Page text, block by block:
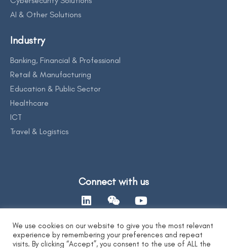
AI & Other Solutions
Industry
Banking, Financial & Professional
Retail & Manufacturing
Education & Public Sector
Healthcare
ICT
Travel & Logistics
Connect with us
Contact Us
We use cookies on our website to give you the most relevant
experience by remembering your preferences and repeat
visits. By clicking “Accept”, you consent to the use of ALL the